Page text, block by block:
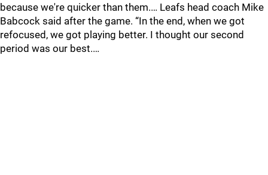
because we're quicker than them.… Leafs head coach Mike
Babcock said after the game. “In the end, when we got
refocused, we got playing better. I thought our second
period was our best.…